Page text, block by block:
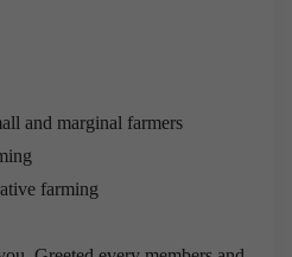
and marginal farmers
farming